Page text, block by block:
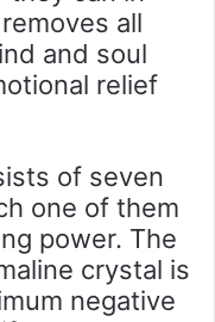
all
and soul
relief
of seven
one of them
power. The
crystal is
negative